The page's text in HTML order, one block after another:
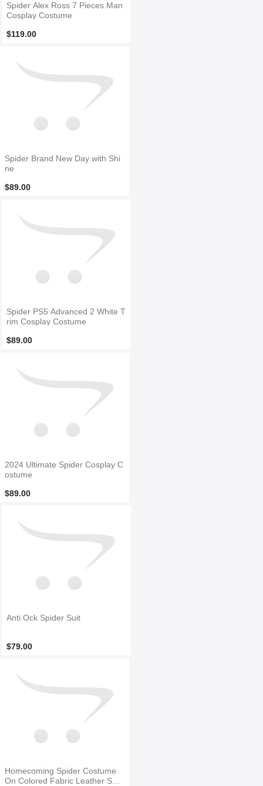
Spider Alex Ross 7 Pieces Man
Cosplay Costume
$119.00
Spider Brand New Day with Shi
ne
$89.00
Spider PS5 Advanced 2 White T
rim Cosplay Costume
$89.00
2024 Ultimate Spider Cosplay C
ostume
$89.00
Anti Ock Spider Suit
$79.00
Homecoming Spider Costume
On Colored Fabric Leather Spid